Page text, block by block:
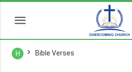
H Bible Verses